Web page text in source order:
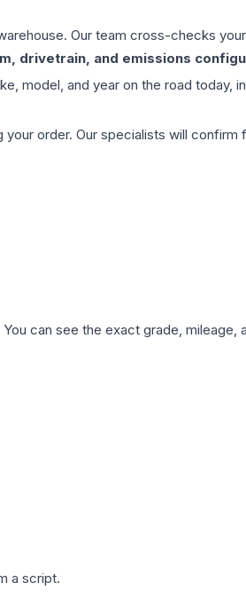
Our team cross-checks
drivetrain, and emissions
model, and year on the road today,
order. Our specialists will confirm
can see the exact grade, mileage,
a script.